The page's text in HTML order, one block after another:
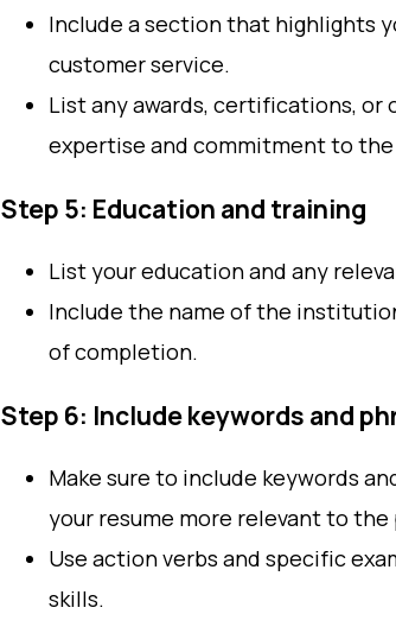
Include a section that highlights
customer service.
List any awards, certifications,
expertise and commitment to
Step 5: Education and training
List your education and any
Include the name of the
of completion.
Step 6: Include keywords and
Make sure to include keywords
your resume more relevant to
Use action verbs and specific
skills.